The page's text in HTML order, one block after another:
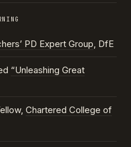
PD Expert Group, DfE
“Unleashing Great
Chartered College of